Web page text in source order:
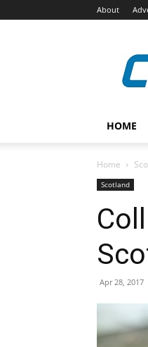
About
HOME
Home
Scotland
Apr 28, 2017